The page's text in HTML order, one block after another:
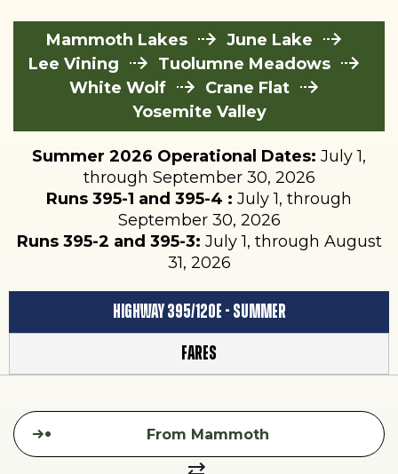
Mammoth Lakes
June Lake
Lee Vining
Tuolumne Meadows
White Wolf
Crane Flat
Yosemite Valley
Summer 2026 Operational Dates: July 1,
through September 30, 2026
Runs 395-1 and 395-4 : July 1, through
September 30, 2026
Runs 395-2 and 395-3: July 1, through August
31, 2026
Highway 395/120E - Summer
Fares
HIGHWAY
From